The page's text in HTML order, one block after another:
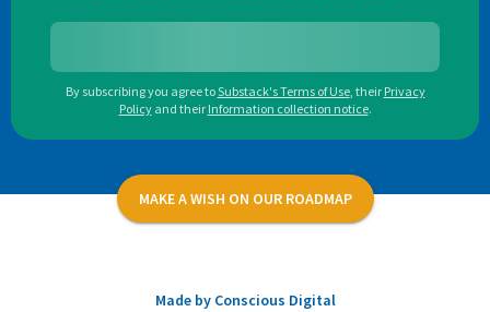
By subscribing you agree toSubstack's Terms of Use, their Privacy
Policy and their Information collection notice.
MAKE A WISH ON OUR ROADMAP
Made by Conscious Digital